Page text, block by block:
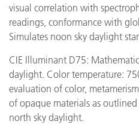
visual correlation with
readings, conformance with
Simulates noon sky daylight
CIE Illuminant D75:
daylight. Color temperature:
evaluation of color,
of opaque materials as
north sky daylight.